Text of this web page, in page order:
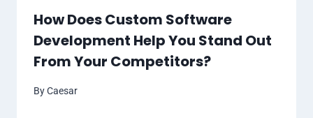
How Does Custom Software
Development Help You Stand Out
From Your Competitors?
ByCaesar